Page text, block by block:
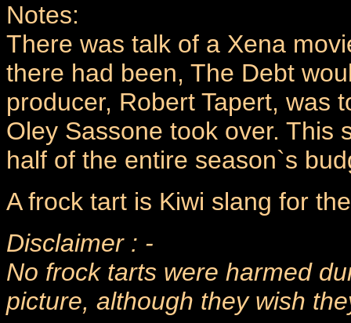
Notes:
There was talk of a Xena
there had been, The Debt
producer, Robert Tapert, was
Oley Sassone took over. This
half of the entire season`s
A frock tart is Kiwi slang for
Disclaimer : -
No frock tarts were harmed
picture, although they wish